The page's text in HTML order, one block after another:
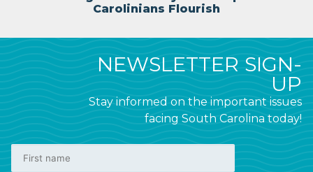
Carolinians Flourish
NEWSLETTER SIGN-
UP
Stay informed on the important issues
facing South Carolina today!